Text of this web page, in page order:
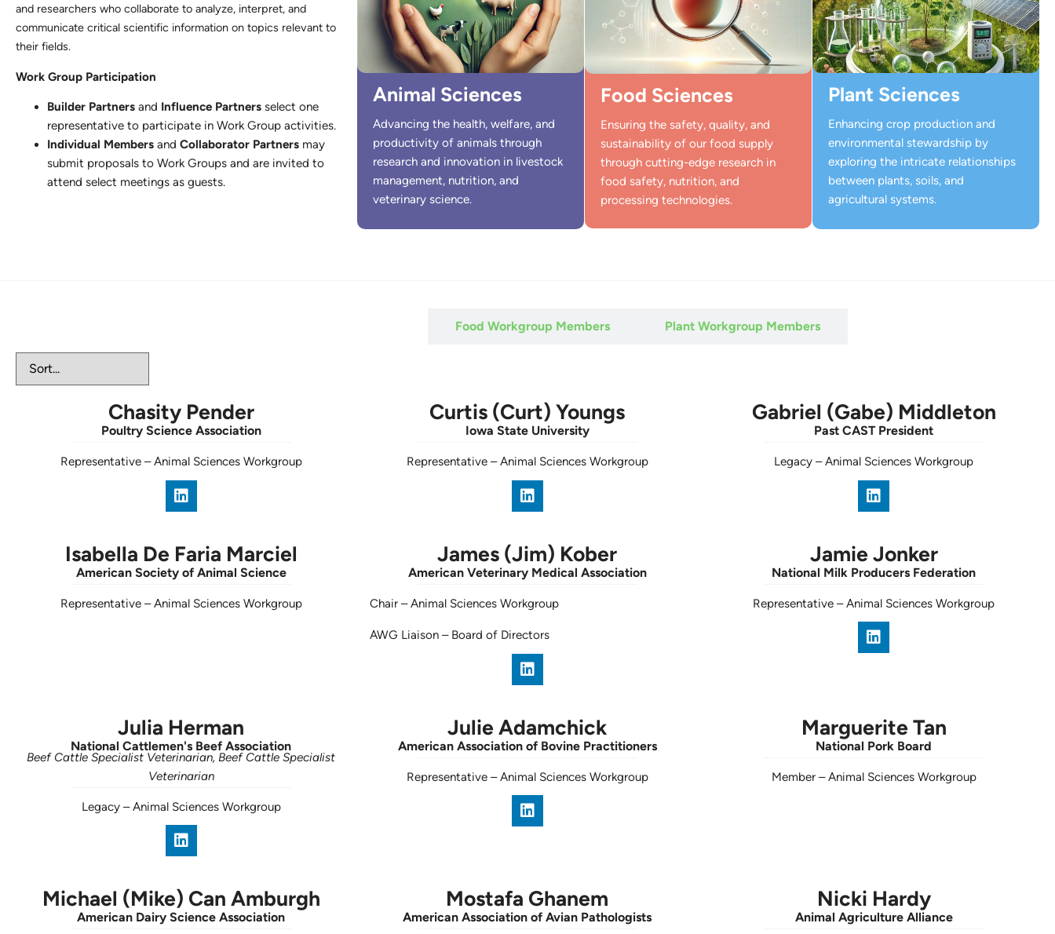
and researchers who collaborate to analyze, interpret, and
communicate critical scientific information on topics relevant to
their fields.
Work Group Participation
Builder Partners and Influence Partners select one
representative to participate in Work Group activities.
Individual Members and Collaborator Partners may
submit proposals to Work Groups and are invited to
attend select meetings as guests.
Animal Sciences
Advancing the health, welfare, and
productivity of animals through
research and innovation in livestock
management, nutrition, and
veterinary science.
Food Sciences
Ensuring the safety, quality, and
sustainability of our food supply
through cutting-edge research in
food safety, nutrition, and
processing technologies.
Plant Sciences
Enhancing crop production and
environmental stewardship by
exploring the intricate relationships
between plants, soils, and
agricultural systems.
Food Workgroup Members Plant Workgroup Members
Chasity Pender
Poultry Science Association
Representative–Animal Sciences Workgroup
Curtis (Curt) Youngs
Iowa State University
Representative–Animal Sciences Workgroup
Gabriel (Gabe) Middleton
Past CAST President
Legacy –Animal Sciences Workgroup
Isabella De Faria Marciel
American Society of Animal Science
Representative–Animal Sciences Workgroup
James (Jim) Kober
American Veterinary Medical Association
Chair –Animal Sciences Workgroup
AWG Liaison – Board of Directors
Jamie Jonker
National Milk Producers Federation
Representative –Animal Sciences Workgroup
Julia Herman
National Cattlemen's Beef Association
Beef Cattle Specialist Veterinarian, Beef Cattle Specialist
Veterinarian
Legacy–Animal Sciences Workgroup
Julie Adamchick
American Association of Bovine Practitioners
Representative–Animal Sciences Workgroup
Marguerite Tan
National Pork Board
Member–Animal Sciences Workgroup
Michael (Mike) Can Amburgh
American Dairy Science Association
Mostafa Ghanem
American Association of Avian Pathologists
Nicki Hardy
Animal Agriculture Alliance